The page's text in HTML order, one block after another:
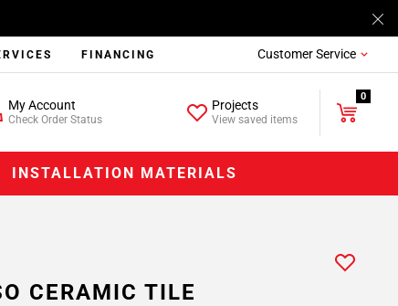
FINANCING Customer Service
My Account
Check Order Status
Projects
View saved items
0
INSTALLATION MATERIALS
CERAMIC TILE